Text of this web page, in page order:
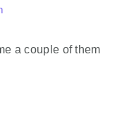
a couple of them